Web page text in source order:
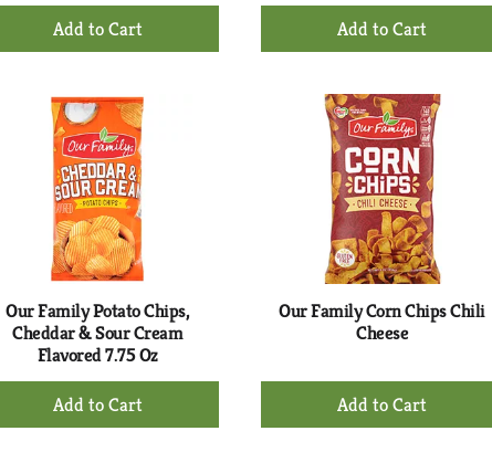
+
Add
Cart
+
Add
Cart
Our Family Potato Chips,
Cheddar & Sour Cream
Flavored 7.75 Oz
+
Add
Our Family Corn Chips Chili
Cheese
+
Add